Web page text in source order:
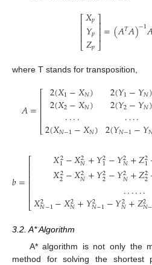
⎡
⎣
⎢⎢⎢
𝑋𝑝
𝑌𝑝
𝑍𝑝
⎤
⎦
⎥⎥⎥=(𝐴𝑇𝐴)−1
where T stands for transposition,
𝐴=⎡
⎣
⎢⎢⎢⎢
2(𝑋1−𝑋𝑁)
2(𝑋2−𝑋𝑁)
....
2(𝑋𝑁−1−𝑋𝑁)
2(𝑌1−𝑌𝑁)
2(𝑌2−𝑌𝑁)
....
2(𝑌𝑁−1−𝑌
𝑏=
⎡
⎣
⎢⎢⎢⎢⎢⎢
𝑋2
1−𝑋2
𝑁+𝑌2
1−𝑌2
𝑁+𝑍2
1
𝑋2
2−𝑋2
𝑁+𝑌2
2−𝑌2
𝑁+𝑍2
2
......
𝑋2
𝑁−1−𝑋2
𝑁+𝑌2
𝑁−1−𝑌2
𝑁+𝑍2
𝑁
3.2. A* Algorithm
A* algorithm is not only the
method for solving the shortest